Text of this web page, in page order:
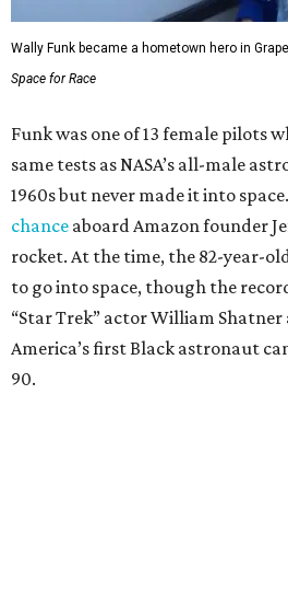
Wally Funk became a hometown hero in
Space for Race
Funk was one of 13 female pilots
same tests as NASA’s all-male
1960s but never made it into
chance aboard Amazon founder
rocket. At the time, the 82-year-
to go into space, though the
“Star Trek” actor William
America’s first Black astronaut
90.